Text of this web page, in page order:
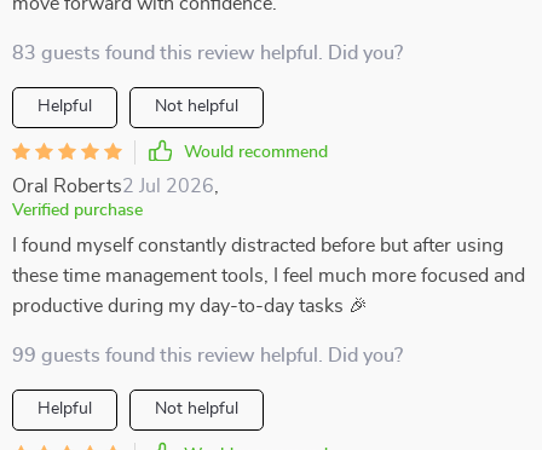
83 guests found this review helpful. Did you?
Helpful Not helpful
Would recommend
Oral Roberts2 Jul 2026
Verified purchase
I found myself constantly distracted before but after using
these time management tools, I feel much more focused and
productive during my day-to-day tasks 🎉
99 guests found this review helpful. Did you?
Helpful Not helpful